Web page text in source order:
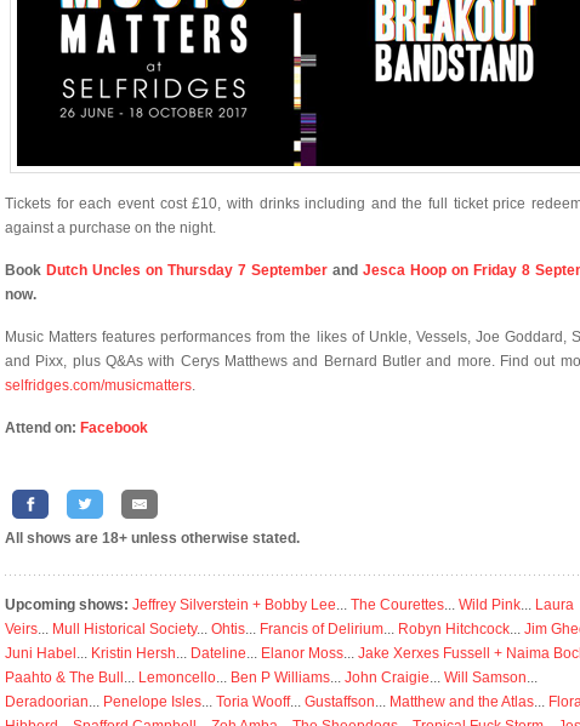
Tickets for each event cost £10, with drinks including and the full ticket price
against a purchase on the night.
Book Dutch Uncles on Thursday 7 September and Jesca Hoop on Friday 8
now.
Music Matters features performances from the likes of Unkle, Vessels, Joe Goddard,
and Pixx, plus Q&As with Cerys Matthews and Bernard Butler and more. Find out
selfridges.com/musicmatters.
Attend on: Facebook
All shows are 18+ unless otherwise stated.
Upcoming shows: Jeffrey Silverstein + Bobby Lee... The Courettes... Wild Pink... Laura
Veirs... Mull Historical Society... Ohtis... Francis of Delirium... Robyn Hitchcock... Jim
Juni Habel ... Kristin Hersh... Dateline... Elanor Moss... Jake Xerxes Fussell + Naima
Paahto & The Bull ... Lemoncello... Ben P Williams... John Craigie... Will Samson...
Deradoorian... Penelope Isles... Toria Wooff... Gustaffson... Matthew and the Atlas...